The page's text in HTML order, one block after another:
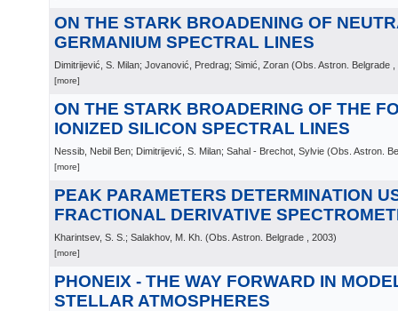
ON THE STARK BROADENING OF
GERMANIUM SPECTRAL LINES
Dimitrijević, S. Milan; Jovanović, Predrag; Simić, Zoran (Obs. Astron. Belgrade
[more]
ON THE STARK BROADERING OF THE
IONIZED SILICON SPECTRAL LINES
Nessib, Nebil Ben; Dimitrijević, S. Milan; Sahal - Brechot, Sylvie (Obs. Astron.
[more]
PEAK PARAMETERS DETERMINATION
FRACTIONAL DERIVATIVE
Kharintsev, S. S.; Salakhov, M. Kh. (Obs. Astron. Belgrade , 2003)
[more]
PHONEIX - THE WAY FORWARD IN
STELLAR ATMOSPHERES